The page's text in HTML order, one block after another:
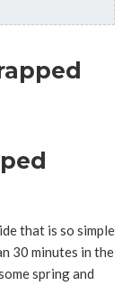
that is so simple
30 minutes in the
spring and